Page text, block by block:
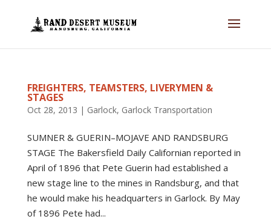
FREIGHTERS, TEAMSTERS, LIVERYMEN &
STAGES
Oct 28, 2013 | Garlock, Garlock Transportation
SUMNER & GUERIN–MOJAVE AND RANDSBURG
STAGE The Bakersfield Daily Californian reported in
April of 1896 that Pete Guerin had established a
new stage line to the mines in Randsburg, and that
he would make his headquarters in Garlock. By May
of 1896 Pete had...